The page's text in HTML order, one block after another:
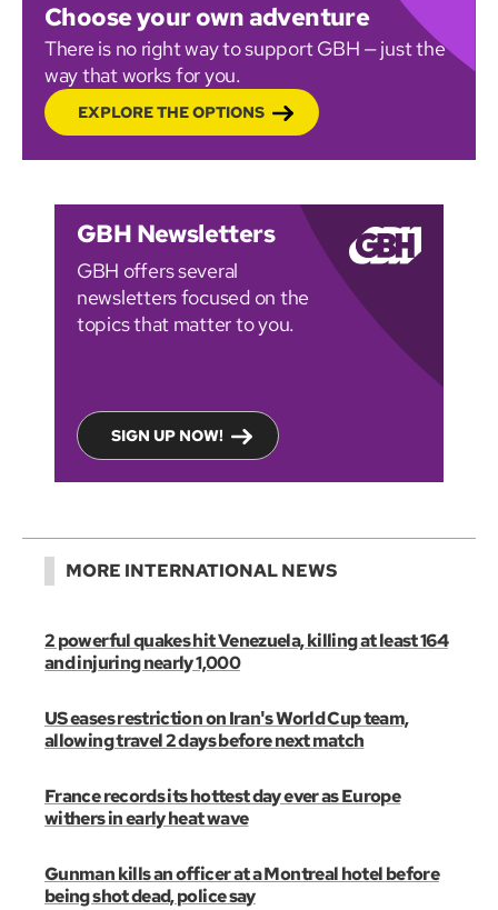
Choose your own adventure
There is no right way to support GBH — just the
way that works for you.
EXPLORE THE OPTIONS
GBH Newsletters
GBH offers several
newsletters focused on the
topics that matter to you.
SIGN UP NOW!
MORE INTERNATIONAL NEWS
2 powerful quakes hit Venezuela, killing at least 164
and injuring nearly 1,000
US eases restriction on Iran's World Cup team,
allowing travel 2 days before next match
France records its hottest day ever as Europe
withers in early heat wave
Gunman kills an officer at a Montreal hotel before
being shot dead, police say